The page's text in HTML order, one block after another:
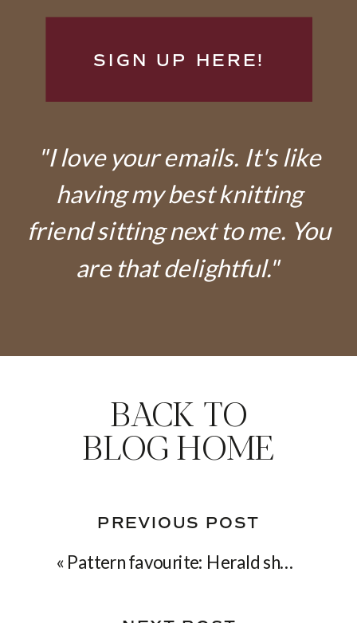
"I love your emails. It's like
having my best knitting
friend sitting next to me. You
are that delightful."
SIGN UP HERE!
« Pattern favourite: Herald shawl
PREVIOUS POST
BACK TO
BLOG HOME